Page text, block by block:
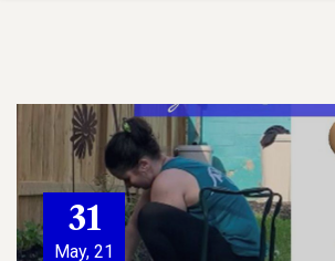
31
May, 21